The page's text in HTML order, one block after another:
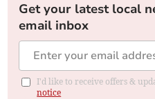
Get your latest local
email inbox
I'd like to receive offers &
notice